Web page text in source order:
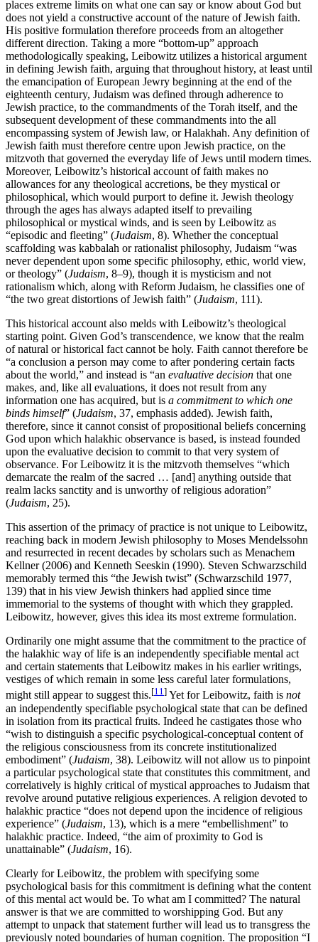
places extreme limits on what one can say or know about God but
does not yield a constructive account of the nature of Jewish faith.
His positive formulation therefore proceeds from an altogether
different direction. Taking a more “bottom-up” approach
methodologically speaking, Leibowitz utilizes a historical argument
in defining Jewish faith, arguing that throughout history, at least until
the emancipation of European Jewry beginning at the end of the
eighteenth century, Judaism was defined through adherence to
Jewish practice, to the commandments of the Torah itself, and the
subsequent development of these commandments into the all
encompassing system of Jewish law, or Halakhah. Any definition of
Jewish faith must therefore centre upon Jewish practice, on the
mitzvoth that governed the everyday life of Jews until modern times.
Moreover, Leibowitz’s historical account of faith makes no
allowances for any theological accretions, be they mystical or
philosophical, which would purport to define it. Jewish theology
through the ages has always adapted itself to prevailing
philosophical or mystical winds, and is seen by Leibowitz as
“episodic and fleeting” (Judaism, 8). Whether the conceptual
scaffolding was kabbalah or rationalist philosophy, Judaism “was
never dependent upon some specific philosophy, ethic, world view,
or theology” (Judaism, 8–9), though it is mysticism and not
rationalism which, along with Reform Judaism, he classifies one of
“the two great distortions of Jewish faith” (Judaism, 111).
This historical account also melds with Leibowitz’s theological
starting point. Given God’s transcendence, we know that the realm
of natural or historical fact cannot be holy. Faith cannot therefore be
“a conclusion a person may come to after pondering certain facts
about the world,” and instead is “an evaluative decision that one
makes, and, like all evaluations, it does not result from any
information one has acquired, but is a commitment to which one
binds himself” (Judaism, 37, emphasis added). Jewish faith,
therefore, since it cannot consist of propositional beliefs concerning
God upon which halakhic observance is based, is instead founded
upon the evaluative decision to commit to that very system of
observance. For Leibowitz it is the mitzvoth themselves “which
demarcate the realm of the sacred … [and] anything outside that
realm lacks sanctity and is unworthy of religious adoration”
(Judaism, 25).
This assertion of the primacy of practice is not unique to Leibowitz,
reaching back in modern Jewish philosophy to Moses Mendelssohn
and resurrected in recent decades by scholars such as Menachem
Kellner (2006) and Kenneth Seeskin (1990). Steven Schwarzschild
memorably termed this “the Jewish twist” (Schwarzschild 1977,
139) that in his view Jewish thinkers had applied since time
immemorial to the systems of thought with which they grappled.
Leibowitz, however, gives this idea its most extreme formulation.
Ordinarily one might assume that the commitment to the practice of
the halakhic way of life is an independently specifiable mental act
and certain statements that Leibowitz makes in his earlier writings,
vestiges of which remain in some less careful later formulations,
might still appear to suggest this.[11] Yet for Leibowitz, faith is not
an independently specifiable psychological state that can be defined
in isolation from its practical fruits. Indeed he castigates those who
“wish to distinguish a specific psychological-conceptual content of
the religious consciousness from its concrete institutionalized
embodiment” (Judaism, 38). Leibowitz will not allow us to pinpoint
a particular psychological state that constitutes this commitment, and
correlatively is highly critical of mystical approaches to Judaism that
revolve around putative religious experiences. A religion devoted to
halakhic practice “does not depend upon the incidence of religious
experience” (Judaism, 13), which is a mere “embellishment” to
halakhic practice. Indeed, “the aim of proximity to God is
unattainable” (Judaism, 16).
Clearly for Leibowitz, the problem with specifying some
psychological basis for this commitment is defining what the content
of this mental act would be. To what am I committed? The natural
answer is that we are committed to worshipping God. But any
attempt to unpack that statement further will lead us to transgress the
previously noted boundaries of human cognition. The proposition “I